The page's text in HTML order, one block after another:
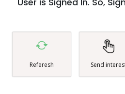
Referesh Send